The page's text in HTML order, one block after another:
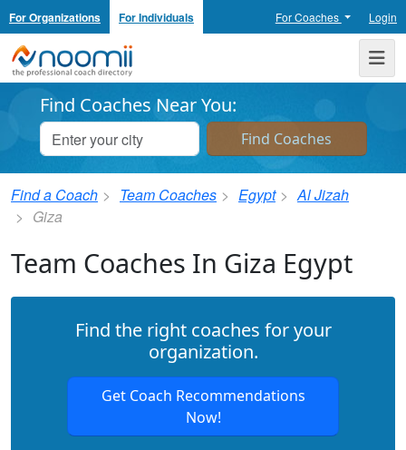
For Organizations For Individuals For Coaches Login
Noomii the Professional Coach Directory
Find Coaches Near You:
Find a Coach Team Coaches Egypt
Al Jizah
Giza
Team Coaches In Giza Egypt
Find the right coaches for your
organization.
Get Coach Recommendations
Now!